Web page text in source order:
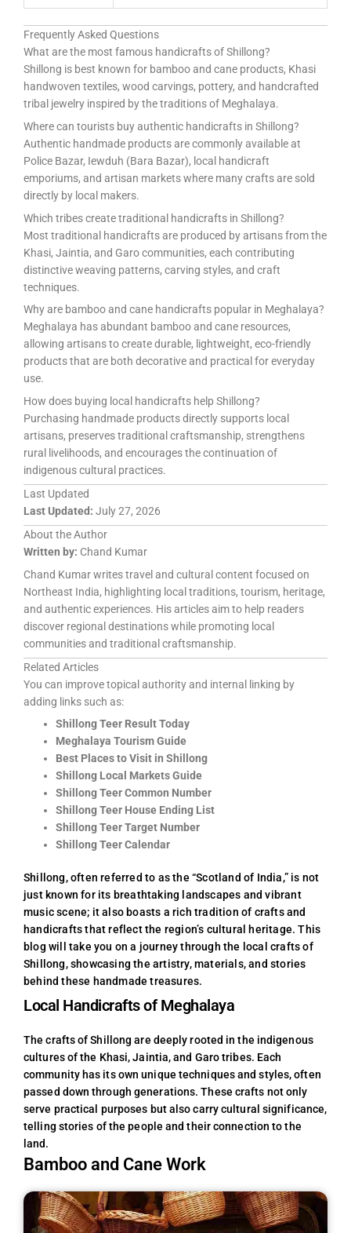
Frequently Asked Questions
What are the most famous handicrafts of Shillong?
Shillong is best known for bamboo and cane products, Khasi
handwoven textiles, wood carvings, pottery, and handcrafted
tribal jewelry inspired by the traditions of Meghalaya.
Where can tourists buy authentic handicrafts in Shillong?
Authentic handmade products are commonly available at
Police Bazar, Iewduh (Bara Bazar), local handicraft
emporiums, and artisan markets where many crafts are sold
directly by local makers.
Which tribes create traditional handicrafts in Shillong?
Most traditional handicrafts are produced by artisans from the
Khasi, Jaintia, and Garo communities, each contributing
distinctive weaving patterns, carving styles, and craft
techniques.
Why are bamboo and cane handicrafts popular in Meghalaya?
Meghalaya has abundant bamboo and cane resources,
allowing artisans to create durable, lightweight, eco-friendly
products that are both decorative and practical for everyday
use.
How does buying local handicrafts help Shillong?
Purchasing handmade products directly supports local
artisans, preserves traditional craftsmanship, strengthens
rural livelihoods, and encourages the continuation of
indigenous cultural practices.
Last Updated
Last Updated: July 27, 2026
About the Author
Written by: Chand Kumar
Chand Kumar writes travel and cultural content focused on
Northeast India, highlighting local traditions, tourism, heritage,
and authentic experiences. His articles aim to help readers
discover regional destinations while promoting local
communities and traditional craftsmanship.
Related Articles
You can improve topical authority and internal linking by
adding links such as:
Shillong Teer Result Today
Meghalaya Tourism Guide
Best Places to Visit in Shillong
Shillong Local Markets Guide
Shillong Teer Common Number
Shillong Teer House Ending List
Shillong Teer Target Number
Shillong Teer Calendar
Shillong, often referred to as the “Scotland of India,” is not
just known for its breathtaking landscapes and vibrant
music scene; it also boasts a rich tradition of crafts and
handicrafts that reflect the region’s cultural heritage. This
blog will take you on a journey through the local crafts of
Shillong, showcasing the artistry, materials, and stories
behind these handmade treasures.
Local Handicrafts of Meghalaya
The crafts of Shillong are deeply rooted in the indigenous
cultures of the Khasi, Jaintia, and Garo tribes. Each
community has its own unique techniques and styles, often
passed down through generations. These crafts not only
serve practical purposes but also carry cultural significance,
telling stories of the people and their connection to the
land.
Bamboo and Cane Work